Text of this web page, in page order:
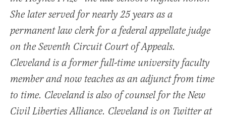
She later served for nearly 25 years as a
permanent law clerk for a federal appellate judge
on the Seventh Circuit Court of Appeals.
Cleveland is a former full-time university faculty
member and now teaches as an adjunct from time
to time. Cleveland is also of counsel for the New
Civil Liberties Alliance. Cleveland is on Twitter at